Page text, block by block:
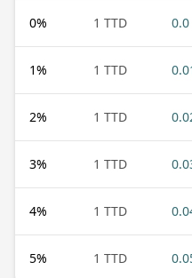
0% 1 TTD 0.0
1% 1 TTD
2% 1 TTD
3% 1 TTD
4% 1 TTD
5% 1 TTD